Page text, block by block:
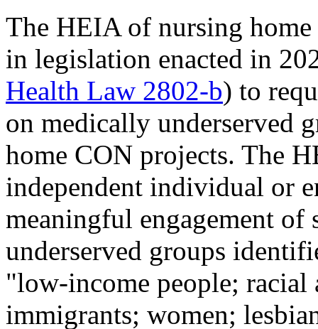
The HEIA of nursing
in legislation enacted in
Health Law 2802-b) to
on medically underserved
home CON projects. The
independent individual or
meaningful engagement of
underserved groups
"low-income people;
immigrants; women;